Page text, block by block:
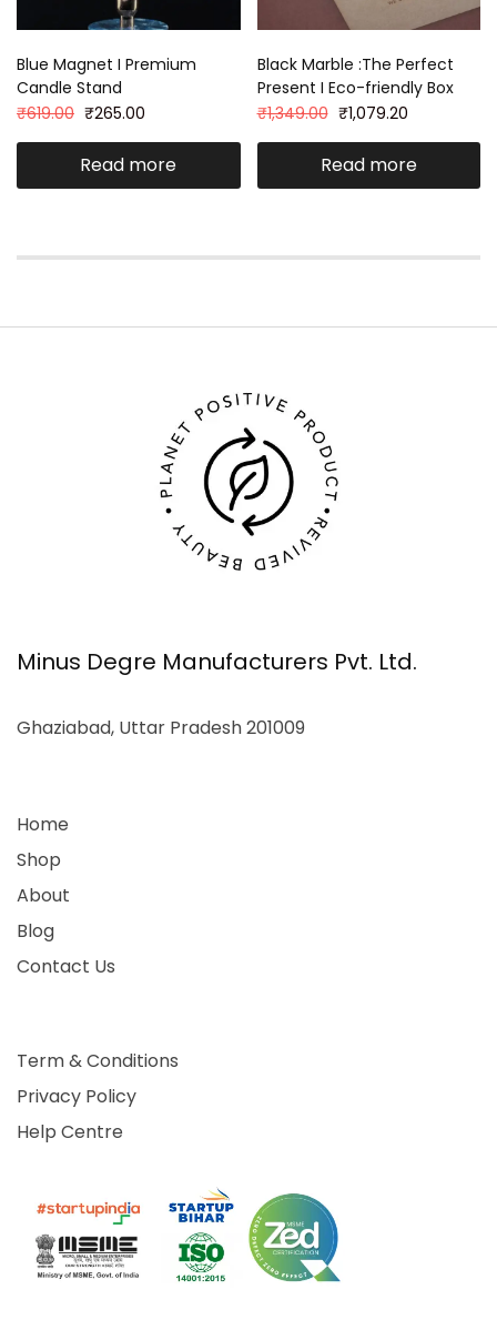
Blue Magnet I Premium
Candle Stand
₹619.00 ₹265.00
Read more
Black Marble :The Perfect
Present I Eco-friendly Box
₹1,349.00 ₹1,079.20
Read more
Minus Degre Manufacturers Pvt. Ltd.
Ghaziabad, Uttar Pradesh 201009
Home
Shop
About
Blog
Contact Us
Term & Conditions
Privacy Policy
Help Centre